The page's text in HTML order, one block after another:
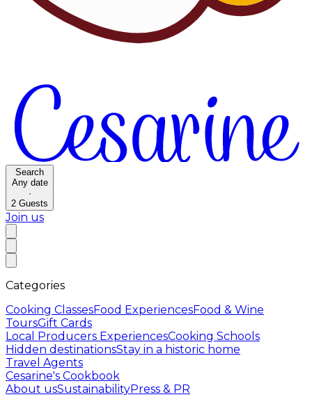
Search
Any date
·
2 Guests
Join us
Categories
Cooking ClassesFood ExperiencesFood & Wine
ToursGift Cards
Local Producers ExperiencesCooking Schools
Hidden destinationsStay in a historic home
Travel Agents
Cesarine's Cookbook
About usSustainabilityPress & PR